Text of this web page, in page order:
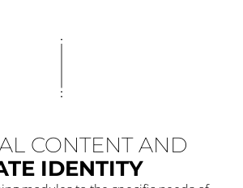
CONTENT AND
IDENTITY